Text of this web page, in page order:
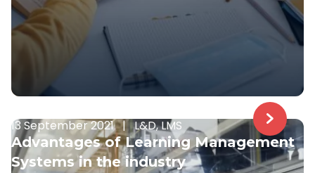
13 September 2021 | L&D, LMS
Advantages of Learning Management
Systems in the industry